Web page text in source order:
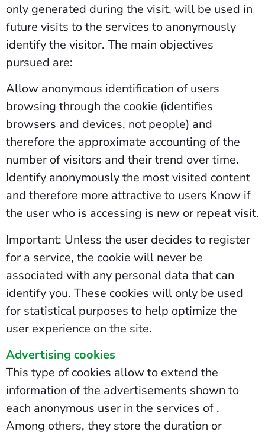
only generated during the visit, will be used in
future visits to the services to anonymously
identify the visitor. The main objectives
pursued are:
Allow anonymous identification of users
browsing through the cookie (identifies
browsers and devices, not people) and
therefore the approximate accounting of the
number of visitors and their trend over time.
Identify anonymously the most visited content
and therefore more attractive to users Know if
the user who is accessing is new or repeat visit.
Important: Unless the user decides to register
for a service, the cookie will never be
associated with any personal data that can
identify you. These cookies will only be used
for statistical purposes to help optimize the
user experience on the site.
Advertising cookies
This type of cookies allow to extend the
information of the advertisements shown to
each anonymous user in the services of .
Among others, they store the duration or